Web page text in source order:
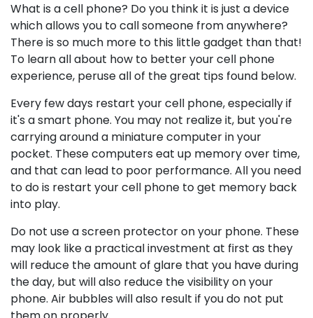
What is a cell phone? Do you think it is just a device
which allows you to call someone from anywhere?
There is so much more to this little gadget than that!
To learn all about how to better your cell phone
experience, peruse all of the great tips found below.
Every few days restart your cell phone, especially if
it's a smart phone. You may not realize it, but you're
carrying around a miniature computer in your
pocket. These computers eat up memory over time,
and that can lead to poor performance. All you need
to do is restart your cell phone to get memory back
into play.
Do not use a screen protector on your phone. These
may look like a practical investment at first as they
will reduce the amount of glare that you have during
the day, but will also reduce the visibility on your
phone. Air bubbles will also result if you do not put